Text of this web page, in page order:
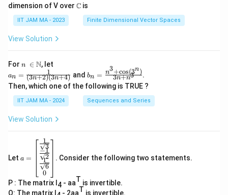
dimension of V over ℂ is
IIT JAM MA - 2023 Finite Dimensional Vector Spaces
View Solution
For n\
n
\N
n ∈ N, let
a_
n=
\fr
ac
{1}
n+
4)}
an = (3n+2)(3n+4)
1 andb_
n=
\fr
ac
{n
n)}
{3
n^
3}
bn = 3n+n3
n3+cos(3n).
Then, which one of the following is TRUE ?
IIT JAM MA - 2024 Sequences and Series
View Solution
Let gin
tri
x}
a =
3
1
2
−1
6
1
0
. Consider the following two statements.
P : The matrix I 4 - aaT is invertible.
Q: The matrix I
- 2aaT is invertible.